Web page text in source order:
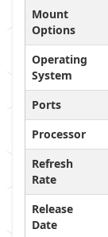
Mount
Options
Operating
System
Ports
Processor
Refresh
Rate
Release
Date